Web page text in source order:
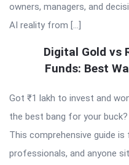
owners, managers, and
AI reality from […]
Digital Gold vs
Funds: Best
Got ₹1 lakh to invest and
the best bang for your
This comprehensive guide
professionals, and anyone